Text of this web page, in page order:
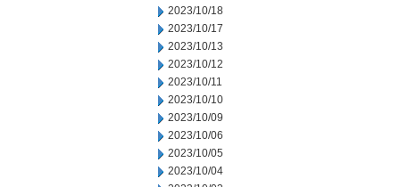
2023/10/18
2023/10/17
2023/10/13
2023/10/12
2023/10/11
2023/10/10
2023/10/09
2023/10/06
2023/10/05
2023/10/04